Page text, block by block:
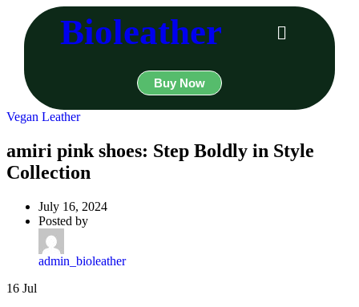
Bioleather
Buy Now
Vegan Leather
amiri pink shoes: Step Boldly in Style
Collection
July 16, 2024
Posted by
admin_bioleather
16 Jul